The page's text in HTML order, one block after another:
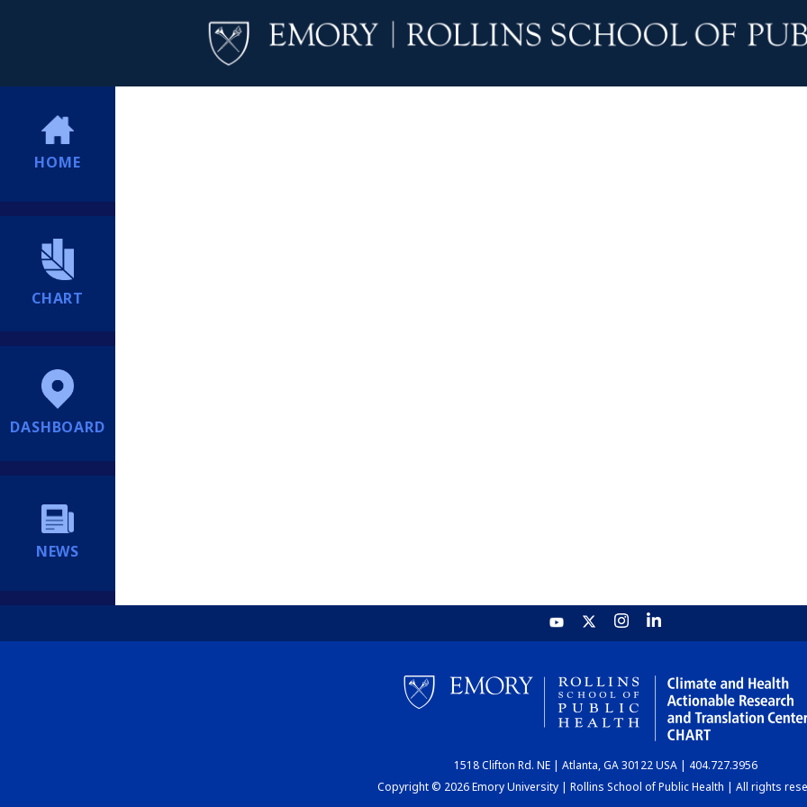
HOME
CHART
DASHBOARD
NEWS
1518 Clifton Rd. NE | Atlanta, GA 30122 USA | 404.727.3956
Copyright © 2026 Emory University | Rollins School of Public Health | All rights